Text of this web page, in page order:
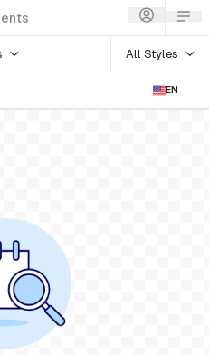
All Styles
EN